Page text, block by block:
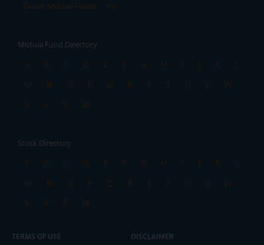
Quant Mutual Funds
All
Mutual Fund Directory
A
B C D E F G H I J K
L
M
N O P Q R S T U V
W
X
Y Z All
Stock Directory
A
B C D E F G H I J K
L
M
N O P Q R S T U V
W
X
Y Z All
TERMS OF USE DISCLAIMER